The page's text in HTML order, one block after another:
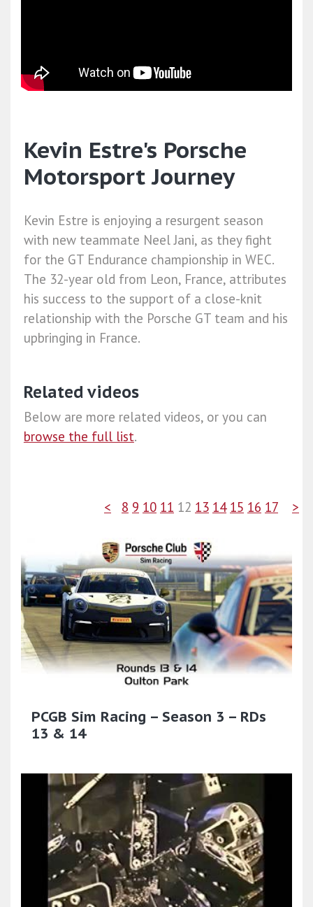
Kevin Estre's Porsche
Motorsport Journey
Kevin Estre is enjoying a resurgent season
with new teammate Neel Jani, as they fight
for the GT Endurance championship in WEC.
The 32-year old from Leon, France, attributes
his success to the support of a close-knit
relationship with the Porsche GT team and his
upbringing in France.
Related videos
Below are more related videos, or you can
browse the full list.
< 8 9 10 11 12 13 14 15 16 17 >
PCGB Sim Racing – Season 3 – RDs
13 & 14